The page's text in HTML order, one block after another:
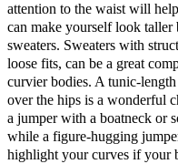
attention to the waist will
can make yourself look
sweaters. Sweaters with
loose fits, can be a great
curvier bodies. A tunic-
over the hips is a wonderful
a jumper with a boatneck or
while a figure-hugging
highlight your curves if your